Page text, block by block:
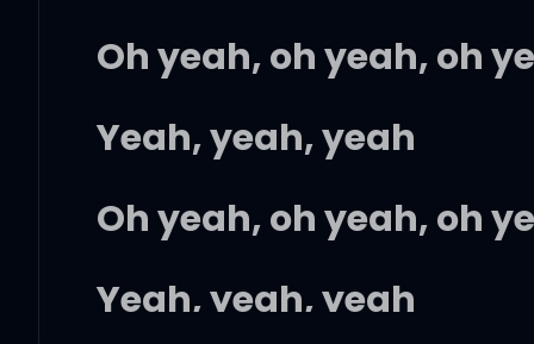
Oh yeah, oh yeah, oh
Yeah, yeah, yeah
Oh yeah, oh yeah, oh
Yeah, yeah, yeah